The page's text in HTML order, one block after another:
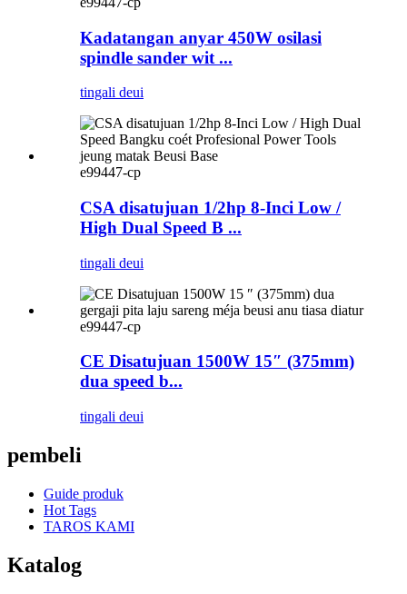
Kadatangan anyar 450W osilasi
spindle sander wit ...
tingali deui
e99447-cp
CSA disatujuan 1/2hp 8-Inci Low /
High Dual Speed ​​B ...
tingali deui
e99447-cp
CE Disatujuan 1500W 15″ (375mm)
dua speed b...
tingali deui
pembeli
Guide produk
Hot Tags
TAROS KAMI
Katalog